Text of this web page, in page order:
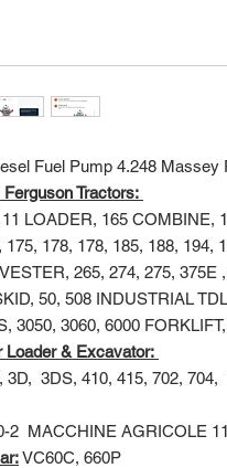
Fuel Pump 4.248 Massey
Tractors:
LOADER, 165 COMBINE,
175, 178, 178, 185, 188, 194,
265, 274, 275, 375E
50, 508 INDUSTRIAL
3050, 3060, 6000
Loader & Excavator:
3D, 3DS, 410, 415, 702, 704,
2 MACCHINE AGRICOLE
VC60C, 660P